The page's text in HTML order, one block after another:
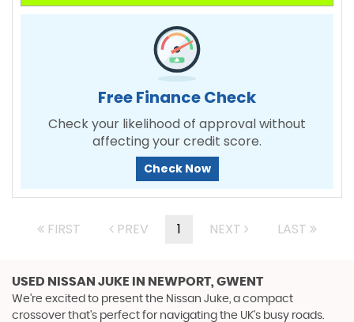
Free Finance Check
Check your likelihood of approval without
affecting your credit score.
Check Now
FIRST PREV 1 NEXT LAST
USED NISSAN JUKE IN NEWPORT, GWENT
We're excited to present the Nissan Juke, a compact
crossover that's perfect for navigating the UK's busy roads.